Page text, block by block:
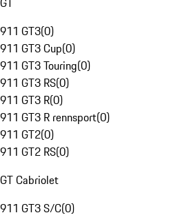
911 GT3(0)
911 GT3 Cup(0)
911 GT3 Touring(0)
911 GT3 RS(0)
911 GT3 R(0)
911 GT3 R rennsport(0)
911 GT2(0)
911 GT2 RS(0)
GT Cabriolet
911 GT3 S/C(0)